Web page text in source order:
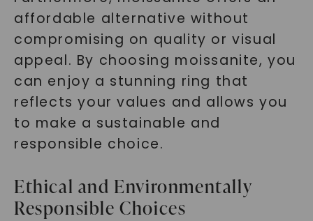
affordable alternative without
compromising on quality or visual
appeal. By choosing moissanite, you
can enjoy a stunning ring that
reflects your values and allows you
to make a sustainable and
responsible choice.
Ethical and Environmentally
Responsible Choices